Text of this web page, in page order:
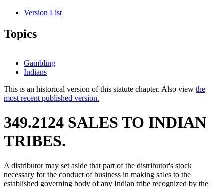
Version List
Topics
Gambling
Indians
This is an historical version of this statute chapter. Also view the
most recent published version.
349.2124 SALES TO INDIAN
TRIBES.
A distributor may set aside that part of the distributor's stock
necessary for the conduct of business in making sales to the
established governing body of any Indian tribe recognized by the